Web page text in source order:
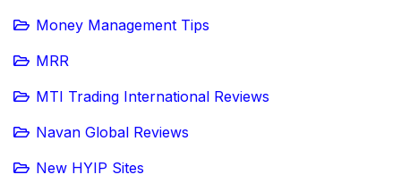
Money Management Tips
MRR
MTI Trading International Reviews
Navan Global Reviews
New HYIP Sites